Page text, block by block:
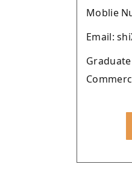
Moblie
Email: